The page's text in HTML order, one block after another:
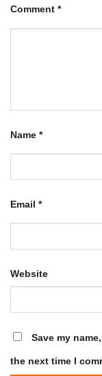
Comment *
Name *
Email *
Website
Save my
the next time I